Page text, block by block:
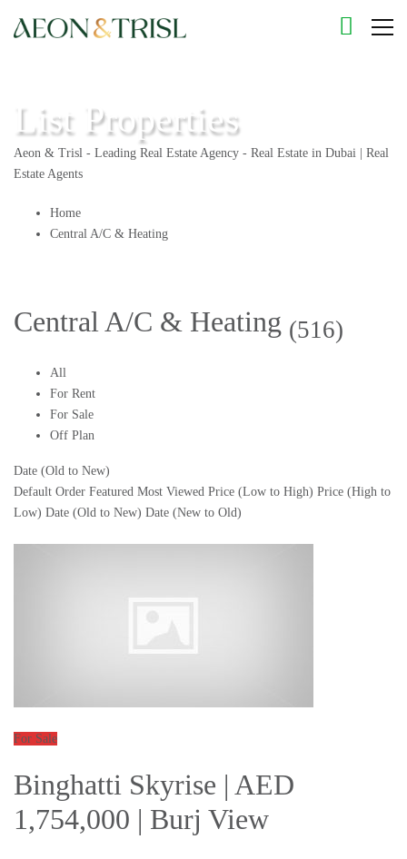
List Properties
Aeon & Trisl - Leading Real Estate Agency - Real Estate in Dubai | Real
Estate Agents
Home
Central A/C & Heating
Central A/C & Heating (516)
All
For Rent
For Sale
Off Plan
Date (Old to New)
Default Order Featured Most Viewed Price (Low to High) Price (High to
Low) Date (Old to New) Date (New to Old)
For Sale
Binghatti Skyrise | AED
1,754,000 | Burj View